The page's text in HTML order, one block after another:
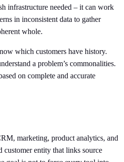
infrastructure needed – it can work
in inconsistent data to gather
whole.
which customers have history.
a problem’s commonalities.
on complete and accurate
marketing, product analytics, and
customer entity that links source